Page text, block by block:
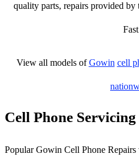
quality parts, repairs provided by
View all models ofGowin cell
Cell Phone Servicing
Popular Gowin Cell Phone Repairs